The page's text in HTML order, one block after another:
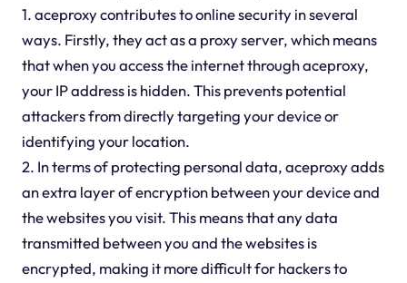
1. aceproxy contributes to online security in several
ways. Firstly, they act as a proxy server, which means
that when you access the internet through aceproxy,
your IP address is hidden. This prevents potential
attackers from directly targeting your device or
identifying your location.
2. In terms of protecting personal data, aceproxy adds
an extra layer of encryption between your device and
the websites you visit. This means that any data
transmitted between you and the websites is
encrypted, making it more difficult for hackers to